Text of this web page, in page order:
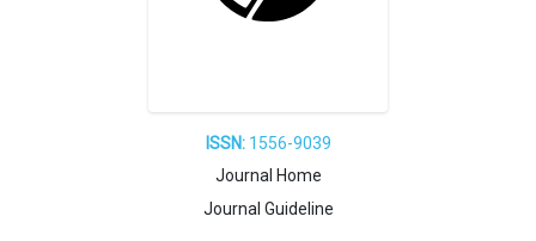
ISSN:1556-9039
Journal Home
Journal Guideline